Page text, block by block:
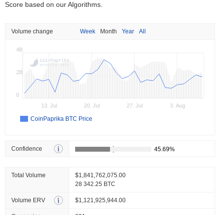
Score based on our Algorithms.
Volume change Week Month Year All
CoinPaprika BTC Price
13. Jul 20. Jul 27. Jul 3. Aug
0
2B
4B
Confidence
Total Volume
$1,841,762,075.00
28 342.25 BTC
Volume ERV $1,121,925,944.00